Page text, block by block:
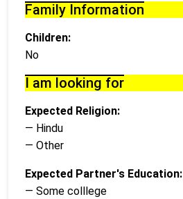
Family Information
Children:
No
I am looking for
Expected Religion:
— Hindu
— Other
Expected Partner's Education:
— Some colllege